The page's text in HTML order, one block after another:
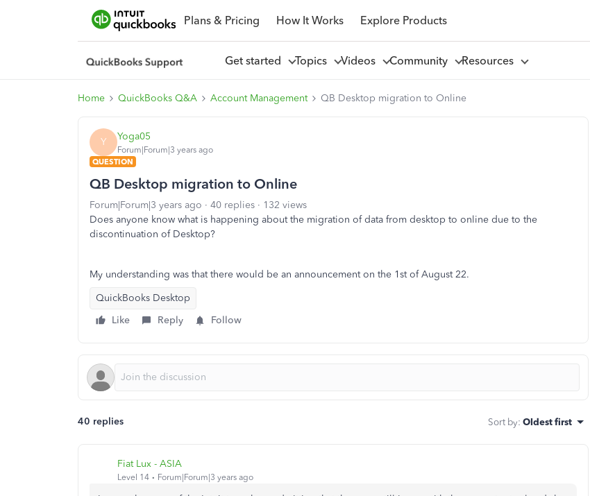
Plans & Pricing How It Works Explore Products
Get started Topics Videos Community Resources
Home QuickBooks Q&A Account Management QB Desktop migration to Online
Y Yoga05
Forum|Forum|3 years ago
QUESTION
QB Desktop migration to Online
Forum|Forum|3 years ago 40 replies
132 views
Does anyone know what is happening about the migration of data from desktop to online due to the
discontinuation of Desktop?
My understanding was that there would be an announcement on the 1st of August 22.
QuickBooks Desktop
Like
Reply Follow
40 replies Sort by: Oldest first
Fiat Lux - ASIA
Level 14 Forum|Forum|3 years ago